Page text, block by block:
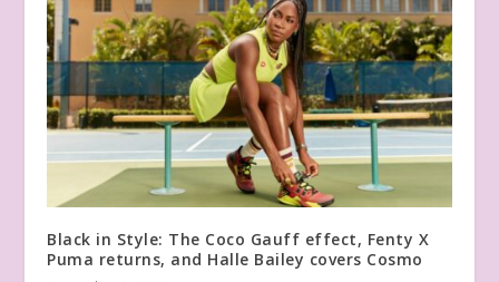
Black in Style: The Coco Gauff effect, Fenty X
Puma returns, and Halle Bailey covers Cosmo